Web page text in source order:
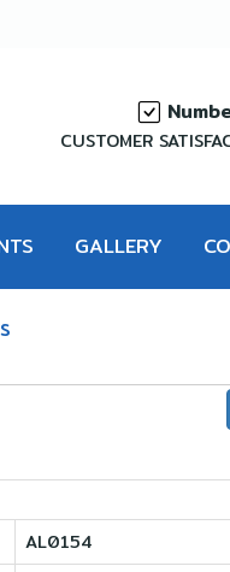
CUSTOMER
GALLERY
AL0154